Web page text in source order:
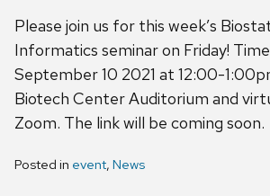
Please join us for this week’s
Informatics seminar on Friday!
September 10 2021 at 12:00-
Biotech Center Auditorium and
Zoom. The link will be coming
Posted in event, News